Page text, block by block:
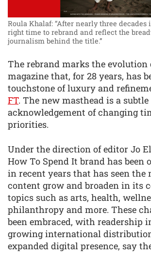
Roula Khalaf: “After nearly three
right time to rebrand and reflect the
journalism behind the title.”
The rebrand marks the evolution
magazine that, for 28 years, has
touchstone of luxury and
FT. The new masthead is a subtle
acknowledgement of changing
priorities.
Under the direction of editor Jo
How To Spend It brand has been
in recent years that has seen the
content grow and broaden in its
topics such as arts, health,
philanthropy and more. These
been embraced, with readership
growing international
expanded digital presence, say